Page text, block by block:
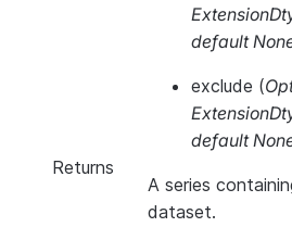
default
exclude (
default
Returns
A series
dataset.